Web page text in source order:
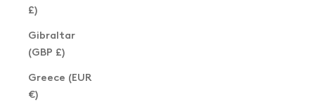
£)
Gibraltar
(GBP £)
Greece (EUR
€)